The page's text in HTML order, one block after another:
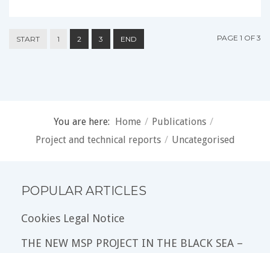
PAGE 1 OF 3
START 1 2 3 END
You are here: Home / Publications /
Project and technical reports / Uncategorised
POPULAR ARTICLES
Cookies Legal Notice
THE NEW MSP PROJECT IN THE BLACK SEA –